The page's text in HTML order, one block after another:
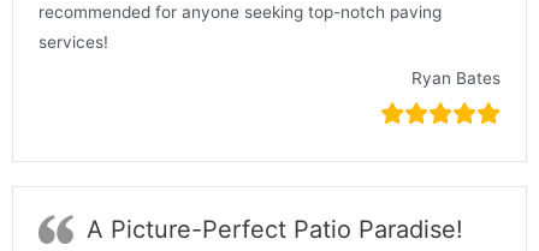
recommended for anyone seeking top-notch paving
services!
Ryan Bates
A Picture-Perfect Patio Paradise!